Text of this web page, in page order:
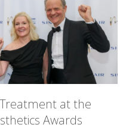
at the
Awards